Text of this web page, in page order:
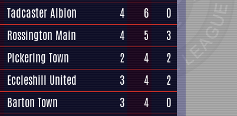
Tadcaster Albion 4 6
0
Rossington Main 4 5
3
Pickering Town 2 4
2
Eccleshill United 3 4
2
Barton Town 3 4
0